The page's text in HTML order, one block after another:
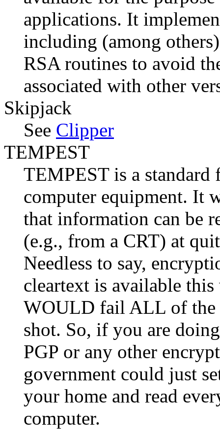
applications. It
including (among
RSA routines to avoid
associated with other
Skipjack
See Clipper
TEMPEST
TEMPEST is a
computer equipment. It
that information can be
(e.g., from a CRT) at
Needless to say,
cleartext is available
WOULD fail ALL of the
shot. So, if you are
PGP or any other
government could just
your home and read
computer.